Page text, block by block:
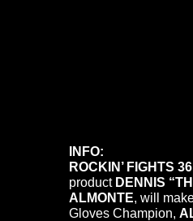
INFO:
ROCKIN’ FIGHTS 36
product DENNIS
ALMONTE, will
Gloves Champion,